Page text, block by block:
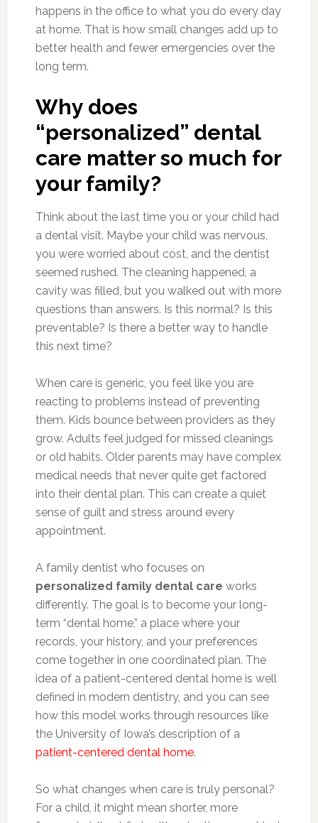
happens in the office to what you do every day
at home. That is how small changes add up to
better health and fewer emergencies over the
long term.
Why does
“personalized” dental
care matter so much for
your family?
Think about the last time you or your child had
a dental visit. Maybe your child was nervous,
you were worried about cost, and the dentist
seemed rushed. The cleaning happened, a
cavity was filled, but you walked out with more
questions than answers. Is this normal? Is this
preventable? Is there a better way to handle
this next time?
When care is generic, you feel like you are
reacting to problems instead of preventing
them. Kids bounce between providers as they
grow. Adults feel judged for missed cleanings
or old habits. Older parents may have complex
medical needs that never quite get factored
into their dental plan. This can create a quiet
sense of guilt and stress around every
appointment.
A family dentist who focuses on
personalized family dental care works
differently. The goal is to become your long-
term “dental home,” a place where your
records, your history, and your preferences
come together in one coordinated plan. The
idea of a patient-centered dental home is well
defined in modern dentistry, and you can see
how this model works through resources like
the University of Iowa’s description of a
patient-centered dental home.
So what changes when care is truly personal?
For a child, it might mean shorter, more